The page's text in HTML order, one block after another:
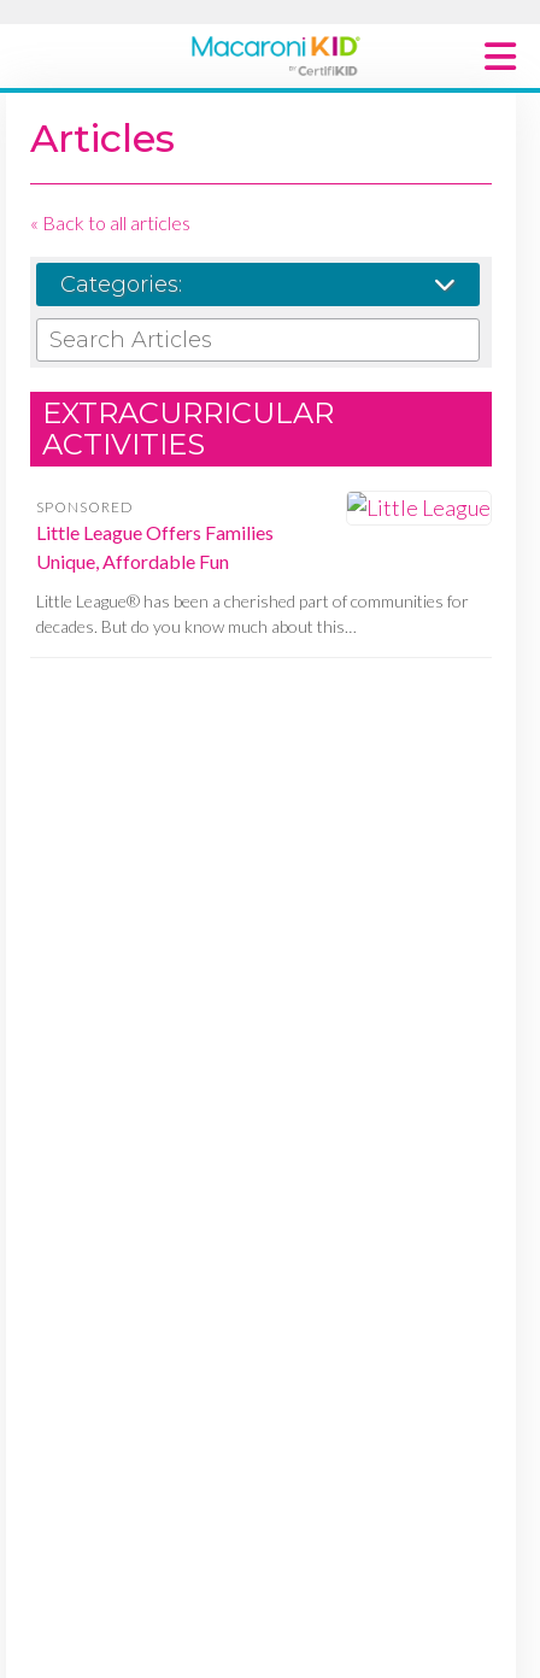
Articles
« Back to all articles
Categories:
SEARCH ARTICLES
EXTRACURRICULAR
ACTIVITIES
SPONSORED
Little League Offers Families
Unique, Affordable Fun
Little League® has been a cherished part of communities for
decades. But do you know much about this…
Macaroni Kid National
Explore Local Communities